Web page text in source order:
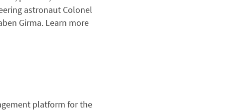
astronaut Colonel
Girma. Learn more
platform for the